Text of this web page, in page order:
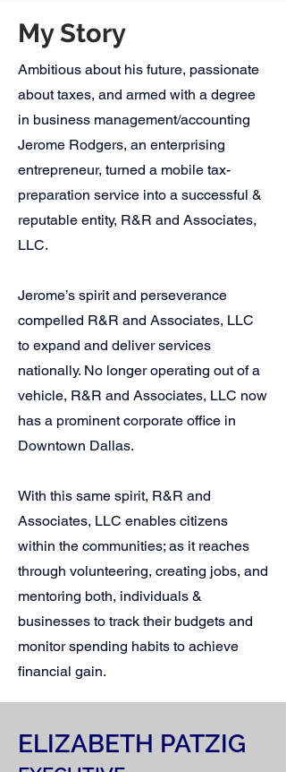
My Story
Ambitious about his future, passionate
about taxes, and armed with a degree
in business management/accounting
Jerome Rodgers, an enterprising
entrepreneur, turned a mobile tax-
preparation service into a successful &
reputable entity, R&R and Associates,
LLC.
Jerome’s spirit and perseverance
compelled R&R and Associates, LLC
to expand and deliver services
nationally. No longer operating out of a
vehicle, R&R and Associates, LLC now
has a prominent corporate office in
Downtown Dallas.
With this same spirit, R&R and
Associates, LLC enables citizens
within the communities; as it reaches
through volunteering, creating jobs, and
mentoring both, individuals &
businesses to track their budgets and
monitor spending habits to achieve
financial gain.
ELIZABETH PATZIG